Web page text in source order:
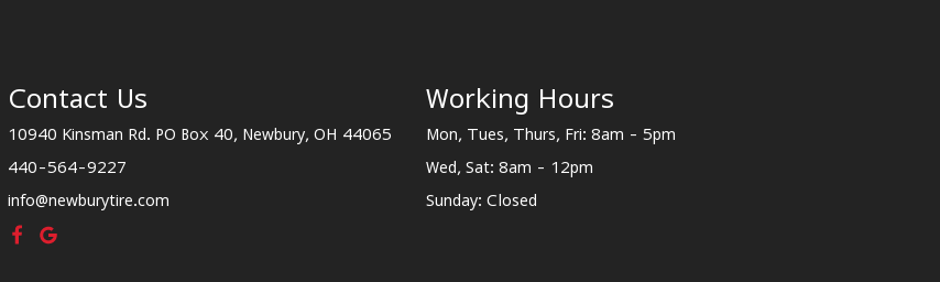
Contact Us
10940 Kinsman Rd. PO Box 40, Newbury, OH 44065
440-564-9227
info@newburytire.com
Working Hours
Mon, Tues, Thurs, Fri: 8am - 5pm
Wed, Sat: 8am - 12pm
Sunday: Closed